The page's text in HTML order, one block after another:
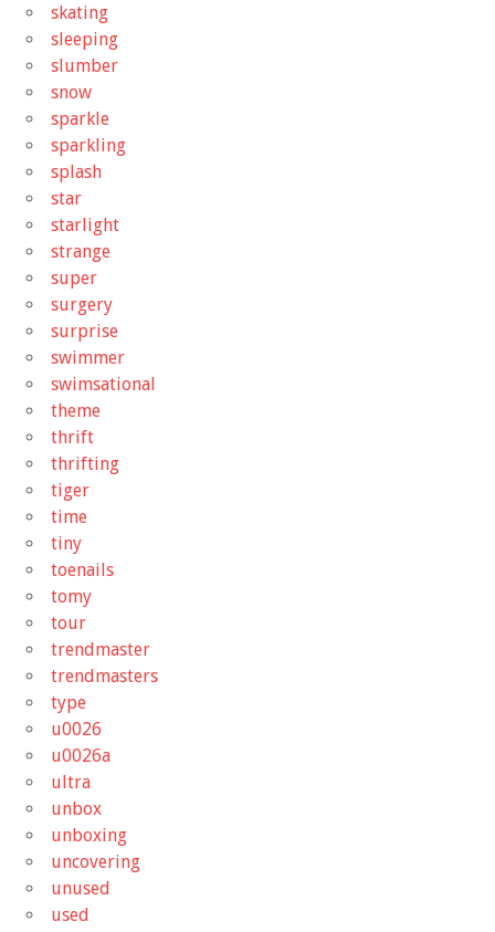
skating
sleeping
slumber
snow
sparkle
sparkling
splash
star
starlight
strange
super
surgery
surprise
swimmer
swimsational
theme
thrift
thrifting
tiger
time
tiny
toenails
tomy
tour
trendmaster
trendmasters
type
u0026
u0026a
ultra
unbox
unboxing
uncovering
unused
used